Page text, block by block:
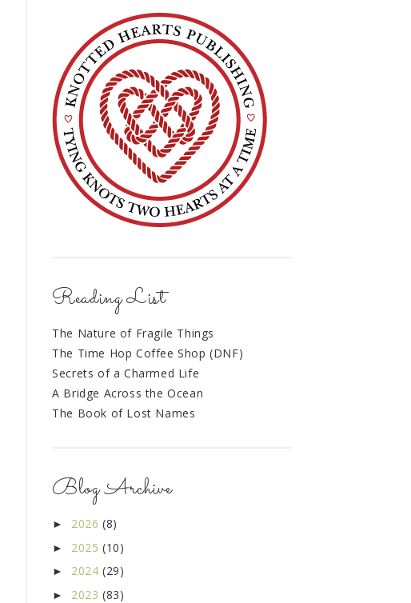
Reading List
The Nature of Fragile Things
The Time Hop Coffee Shop (DNF)
Secrets of a Charmed Life
A Bridge Across the Ocean
The Book of Lost Names
Blog Archive
► 2026 (8)
► 2025 (10)
► 2024 (29)
► 2023 (83)